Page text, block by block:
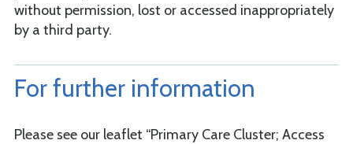
without permission, lost or accessed inappropriately
by a third party.
For further information
Please see our leaflet “Primary Care Cluster; Access